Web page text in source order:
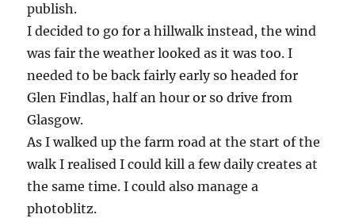
publish.
I decided to go for a hillwalk instead, the wind
was fair the weather looked as it was too. I
needed to be back fairly early so headed for
Glen Findlas, half an hour or so drive from
Glasgow.
As I walked up the farm road at the start of the
walk I realised I could kill a few daily creates at
the same time. I could also manage a
photoblitz.